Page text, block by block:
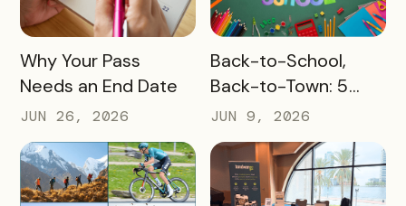
READ MORE
Why Your Pass
Needs an End Date
JUN 26, 2026
READ MORE
Back-to-School,
Back-to-Town: 5
Ways Destinations
Can Drive Pass
Redemptions During
the Slow Season
JUN 9, 2026